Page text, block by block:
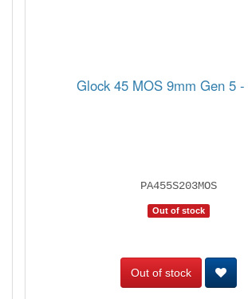
Glock 45 MOS 9mm Gen 5
PA455S203MOS
Out of stock
Out of stock